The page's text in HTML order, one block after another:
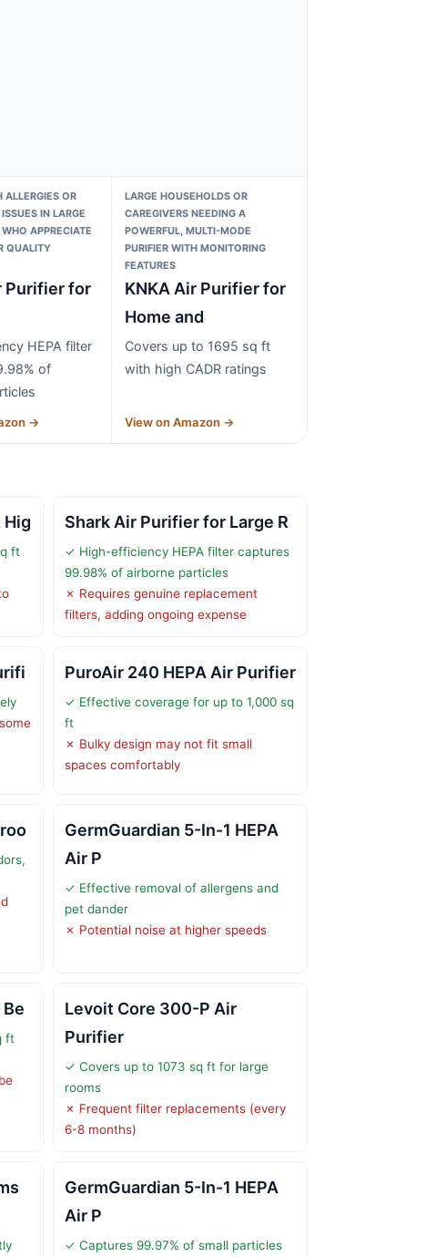
ALLERGIES OR
IN LARGE
APPRECIATE
QUALITY
Purifier for
HEPA filter
of
→
LARGE HOUSEHOLDS OR
CAREGIVERS NEEDING A
POWERFUL, MULTI-MODE
PURIFIER WITH MONITORING
FEATURES
KNKA Air Purifier for
Home and
Covers up to 1695 sq ft
with high CADR ratings
View on Amazon →
ft
Shark Air Purifier for Large R
✓ High-efficiency HEPA filter captures
99.98% of airborne particles
✗ Requires genuine replacement
filters, adding ongoing expense
PuroAir 240 HEPA Air Purifier
✓ Effective coverage for up to 1,000 sq
ft
✗ Bulky design may not fit small
spaces comfortably
GermGuardian 5-In-1 HEPA
Air P
✓ Effective removal of allergens and
pet dander
✗ Potential noise at higher speeds
ft
Levoit Core 300-P Air
Purifier
✓ Covers up to 1073 sq ft for large
rooms
✗ Frequent filter replacements (every
6-8 months)
GermGuardian 5-In-1 HEPA
Air P
✓ Captures 99.97% of small particles